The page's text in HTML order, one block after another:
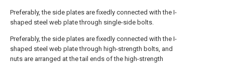
Preferably, the side plates are fixedly connected with the I-
shaped steel web plate through single-side bolts.
Preferably, the side plates are fixedly connected with the I-
shaped steel web plate through high-strength bolts, and
nuts are arranged at the tail ends of the high-strength